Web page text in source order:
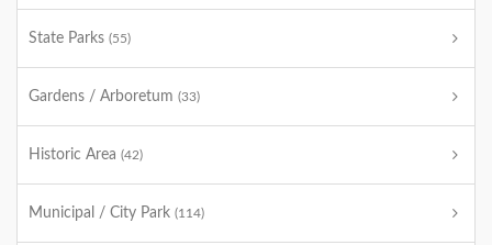
State Parks (55)
Gardens / Arboretum (33)
Historic Area (42)
Municipal / City Park (114)